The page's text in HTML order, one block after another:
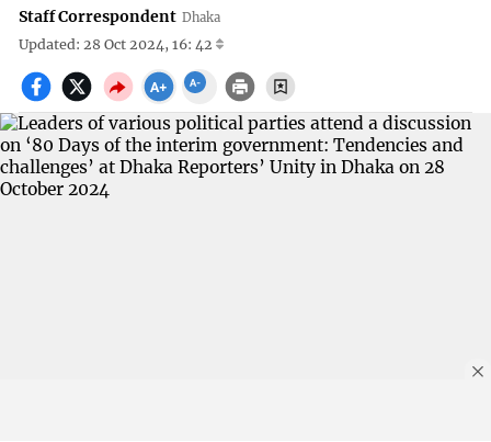
Staff Correspondent Dhaka
Updated: 28 Oct 2024, 16: 42